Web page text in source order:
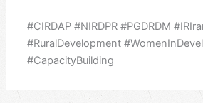
#CIRDAP #NIRDPR #PGDRDM
#RuralDevelopment
#CapacityBuilding